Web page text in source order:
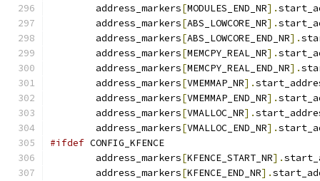
	address_markers
[MODULES_END_NR].
	address_markers
[ABS_LOWCORE_NR].
	address_markers
[ABS_LOWCORE_END_NR].
	address_markers
[MEMCPY_REAL_NR].
	address_markers
[MEMCPY_REAL_END_NR].
	address_markers
[VMEMMAP_NR].
	address_markers
[VMEMMAP_END_NR].
	address_markers
[VMALLOC_NR].
	address_markers
[VMALLOC_END_NR].
#ifdef CONFIG_KFENCE
	address_markers
[KFENCE_START_NR].
	address_markers
[KFENCE_END_NR].